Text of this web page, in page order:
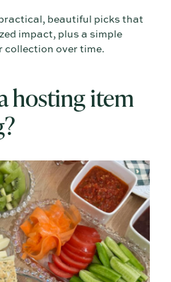
beautiful picks that
impact, plus a simple
collection over time.
hosting item